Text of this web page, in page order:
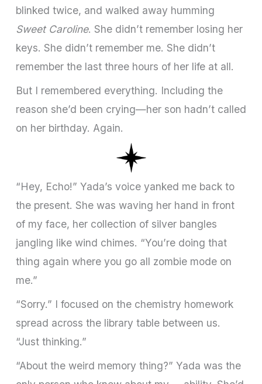
blinked twice, and walked away humming
Sweet Caroline. She didn’t remember losing her
keys. She didn’t remember me. She didn’t
remember the last three hours of her life at all.
But I remembered everything. Including the
reason she’d been crying—her son hadn’t called
on her birthday. Again.
“Hey, Echo!” Yada’s voice yanked me back to
the present. She was waving her hand in front
of my face, her collection of silver bangles
jangling like wind chimes. “You’re doing that
thing again where you go all zombie mode on
me.”
“Sorry.” I focused on the chemistry homework
spread across the library table between us.
“Just thinking.”
“About the weird memory thing?” Yada was the